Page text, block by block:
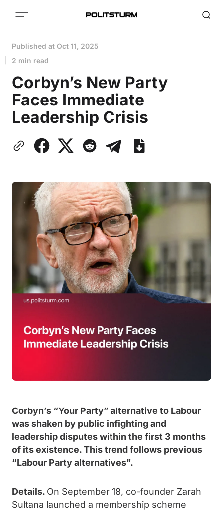
Published at Oct 11, 2025
2 min read
Corbyn’s New Party
Faces Immediate
Leadership Crisis
Corbyn’s “Your Party” alternative to Labour
was shaken by public infighting and
leadership disputes within the first 3 months
of its existence. This trend follows previous
“Labour Party alternatives".
Details. On September 18, co-founder Zarah
Sultana launched a membership scheme